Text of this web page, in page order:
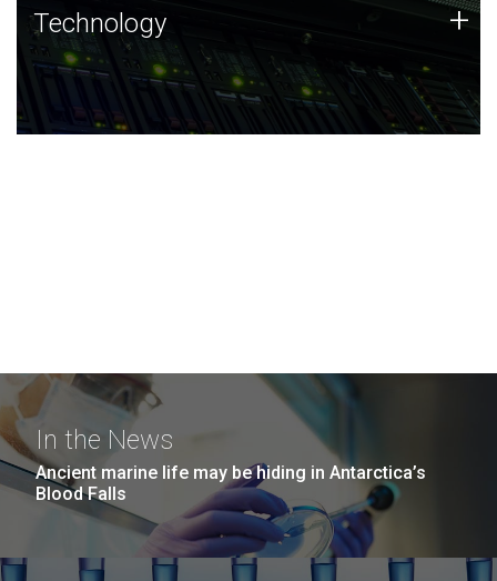
Technology
JCVI was built on a foundation of technology strengths
and this tradition continues today.
Technology +
In the News
Ancient marine life may be hiding in Antarctica’s
Blood Falls